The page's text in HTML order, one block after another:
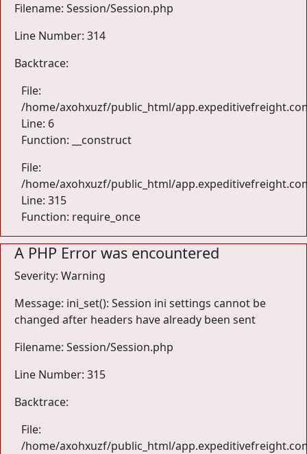
Filename: Session/Session.php
Line Number: 314
Backtrace:
File:
/home/axohxuzf/public_html/
Line: 6
Function: __construct
File:
/home/axohxuzf/public_html/
Line: 315
Function: require_once
A PHP Error was encountered
Severity: Warning
Message: ini_set(): Session ini settings cannot be
changed after headers have already been sent
Filename: Session/Session.php
Line Number: 315
Backtrace:
File:
/home/axohxuzf/public_html/